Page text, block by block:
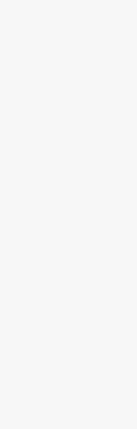
NurseLink
Provider In
local
of council-wide
service
with public
and
accountability,
residential
committed
Our services
particular
location. We
access, and
Our team
residential,
within the LGA.
to premium
or unique clinical